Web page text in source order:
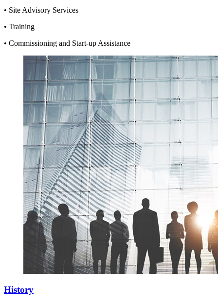
• Site Advisory Services
• Training
• Commissioning and Start-up Assistance
History